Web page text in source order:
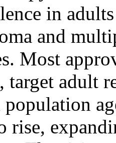
in
and
Most
target adult
rise,